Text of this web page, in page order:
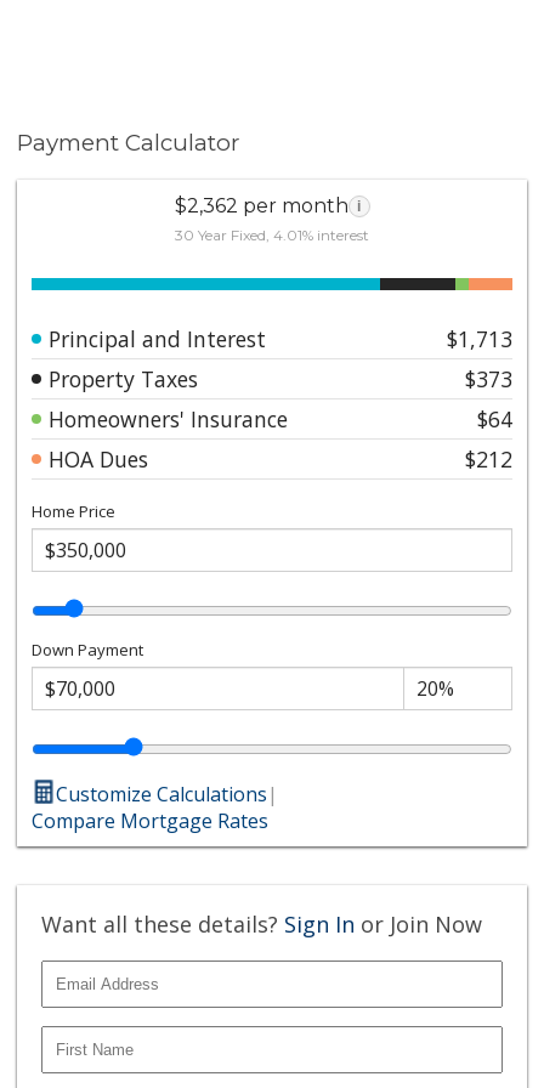
Payment Calculator
$2,362 per month i
30 Year Fixed, 4.01% interest
Principal and Interest
$1,713
Property Taxes
$373
Homeowners' Insurance
$64
HOA Dues
$212
Home Price
Down Payment
Customize Calculations|
Compare Mortgage Rates
Want all these details? Sign In or Join Now